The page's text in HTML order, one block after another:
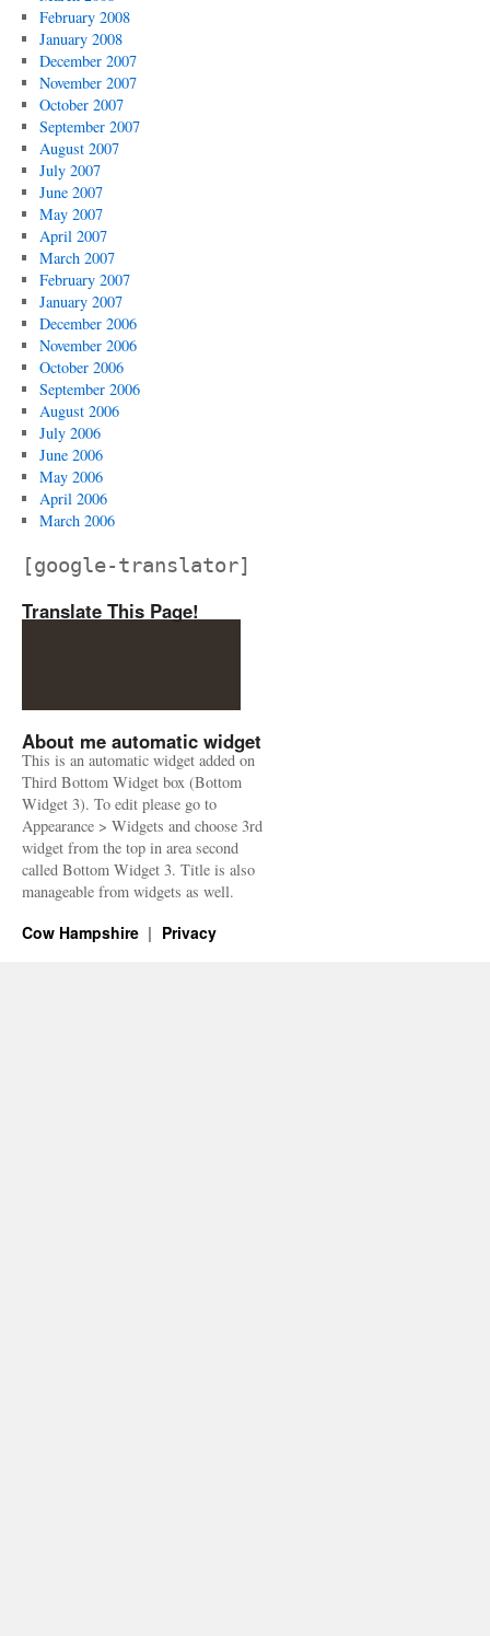
February 2008
January 2008
December 2007
November 2007
October 2007
September 2007
August 2007
July 2007
June 2007
May 2007
April 2007
March 2007
February 2007
January 2007
December 2006
November 2006
October 2006
September 2006
August 2006
July 2006
June 2006
May 2006
April 2006
March 2006
[google-translator]
Translate This Page!
About me automatic widget
This is an automatic widget added on
Third Bottom Widget box (Bottom
Widget 3). To edit please go to
Appearance > Widgets and choose 3rd
widget from the top in area second
called Bottom Widget 3. Title is also
manageable from widgets as well.
Cow Hampshire Privacy